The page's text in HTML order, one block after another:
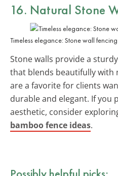
16. Natural Stone
Timeless elegance: Stone wall
Stone walls provide a
that blends beautifully with
are a favorite for clients
durable and elegant. If you
aesthetic, consider
bamboo fence ideas.